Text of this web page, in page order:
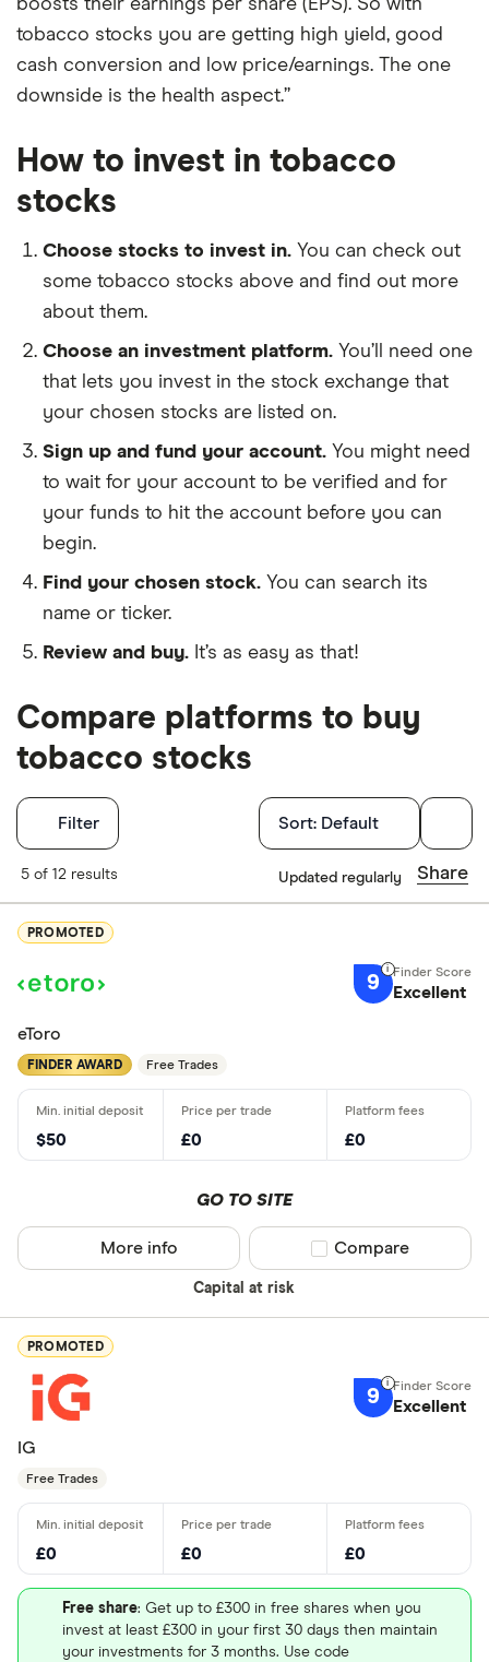
boosts their earnings per share (EPS). So with
tobacco stocks you are getting high yield, good
cash conversion and low price/earnings. The one
downside is the health aspect.”
How to invest in tobacco
stocks
Choose stocks to invest in. You can check out
some tobacco stocks above and find out more
about them.
Choose an investment platform. You’ll need one
that lets you invest in the stock exchange that
your chosen stocks are listed on.
Sign up and fund your account. You might need
to wait for your account to be verified and for
your funds to hit the account before you can
begin.
Find your chosen stock. You can search its
name or ticker.
Review and buy. It’s as easy as that!
Compare platforms to buy
tobacco stocks
Filter Filters
Finder Score
5+
What's
Good for
Insightful
Good for
UK -
US -
US - New
(NYSE)
Sort: Default
5 of 12 results Updated regularly Share
PROMOTED
9 Excellent
eToro
FINDER AWARD Free Trades
$50 £0 £0
GO TO SITE
Capital at risk
More info Compare product
Compare
PROMOTED
9 Excellent
IG
Free Trades
£0 £0 £0
Free share: Get up to £300 in free shares when you
invest at least £300 in your first 30 days then maintain
your investments for 3 months. Use code